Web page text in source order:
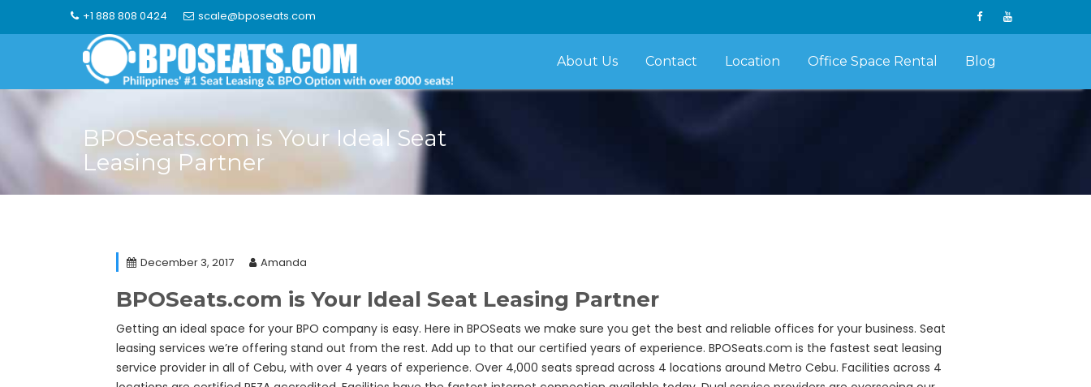
+1 888 808 0424 scale@bposeats.com
About Us Contact Location Office Space Rental Blog
BPOSeats.com is Your Ideal Seat
Leasing Partner
December 3, 2017 Amanda
BPOSeats.com is Your Ideal Seat Leasing Partner
Getting an ideal space for your BPO company is easy. Here in BPOSeats we make sure you get the best and reliable offices for your business. Seat
leasing services we’re offering stand out from the rest. Add up to that our certified years of experience. BPOSeats.com is the fastest seat leasing
service provider in all of Cebu, with over 4 years of experience. Over 4,000 seats spread across 4 locations around Metro Cebu. Facilities across 4